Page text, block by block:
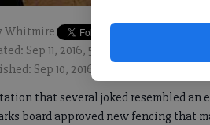
Whitmire
Sep 11, 2016, 5:00 AM
Sep 10, 2016, 4:19 AM
that several joked resembled an
board approved new fencing that